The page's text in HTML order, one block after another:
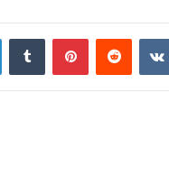
LinkedInTumblr PinterestReddit